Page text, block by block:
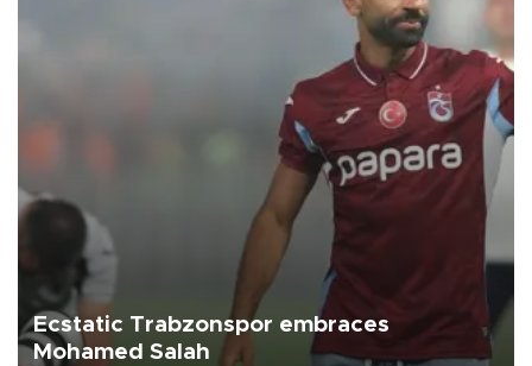
Ecstatic Trabzonspor embraces
Mohamed Salah